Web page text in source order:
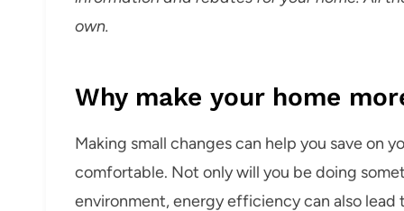
own.
Why make your home
Making small changes can help you save on
comfortable. Not only will you be doing
environment, energy efficiency can also lead